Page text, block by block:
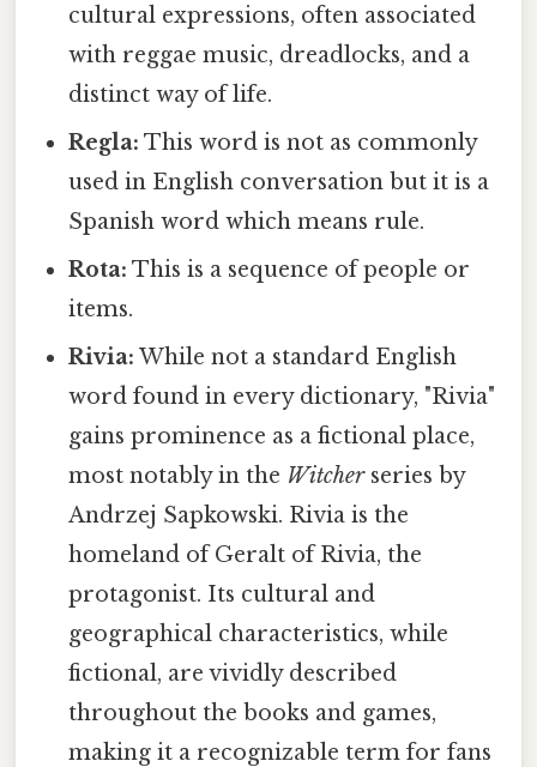
cultural expressions, often associated
with reggae music, dreadlocks, and a
distinct way of life.
Regla: This word is not as commonly
used in English conversation but it is a
Spanish word which means rule.
Rota: This is a sequence of people or
items.
Rivia: While not a standard English
word found in every dictionary, "Rivia"
gains prominence as a fictional place,
most notably in the Witcherseries by
Andrzej Sapkowski. Rivia is the
homeland of Geralt of Rivia, the
protagonist. Its cultural and
geographical characteristics, while
fictional, are vividly described
throughout the books and games,
making it a recognizable term for fans